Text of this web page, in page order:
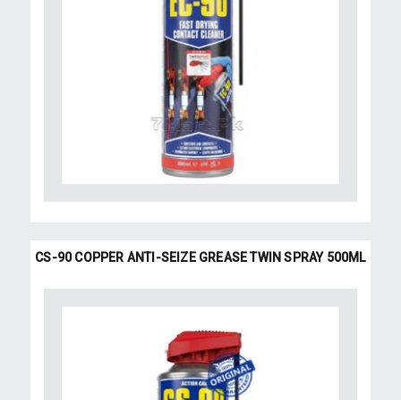
CS-90 COPPER ANTI-SEIZE GREASE TWIN SPRAY 500ML